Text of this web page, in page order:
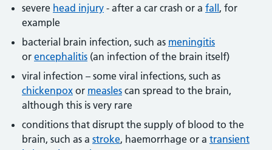
severe head injury - after a car crash or a fall , for
example
bacterial brain infection, such as meningitis
or encephalitis (an infection of the brain itself)
viral infection – some viral infections, such as
chickenpox or measles can spread to the brain,
although this is very rare
conditions that disrupt the supply of blood to the
brain, such as a stroke, haemorrhage or a transient